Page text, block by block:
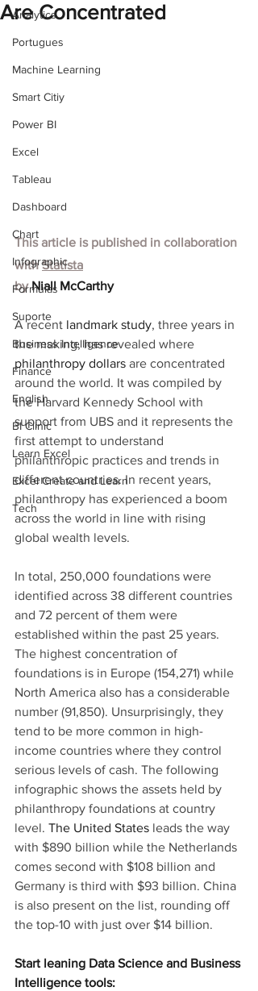
Analytics
Portugues
Machine Learning
Smart Citiy
Power BI
Excel
Tableau
Dashboard
Chart
Infographic
Formulas
Suporte
Business Intelligence
Finance
English
BI Clinic
Learn Excel
Excel Create and Learn
Tech
Are Concentrated
This article is published in collaboration
with Statista
by Niall McCarthy
A recent landmark study, three years in
the making, has revealed where
philanthropy dollars are concentrated
around the world. It was compiled by
the Harvard Kennedy School with
support from UBS and it represents the
first attempt to understand
philanthropic practices and trends in
different countries. In recent years,
philanthropy has experienced a boom
across the world in line with rising
global wealth levels.
In total, 250,000 foundations were
identified across 38 different countries
and 72 percent of them were
established within the past 25 years.
The highest concentration of
foundations is in Europe (154,271) while
North America also has a considerable
number (91,850). Unsurprisingly, they
tend to be more common in high-
income countries where they control
serious levels of cash. The following
infographic shows the assets held by
philanthropy foundations at country
level. The United States leads the way
with $890 billion while the Netherlands
comes second with $108 billion and
Germany is third with $93 billion. China
is also present on the list, rounding off
the top-10 with just over $14 billion.
Start leaning Data Science and Business
Intelligence tools: